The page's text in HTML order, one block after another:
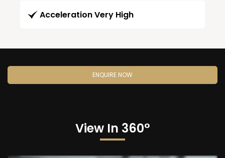
Acceleration Very High
ENQUIRE NOW
View In 360°